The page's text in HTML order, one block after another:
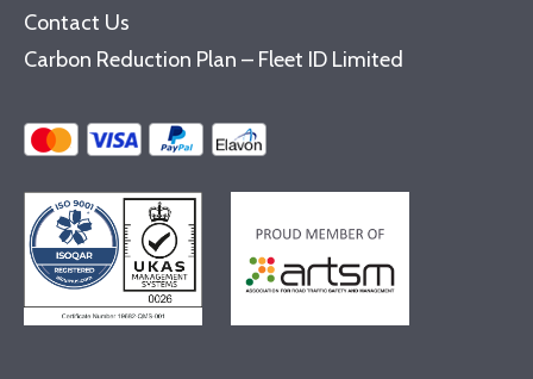
Contact Us
Carbon Reduction Plan – Fleet ID Limited